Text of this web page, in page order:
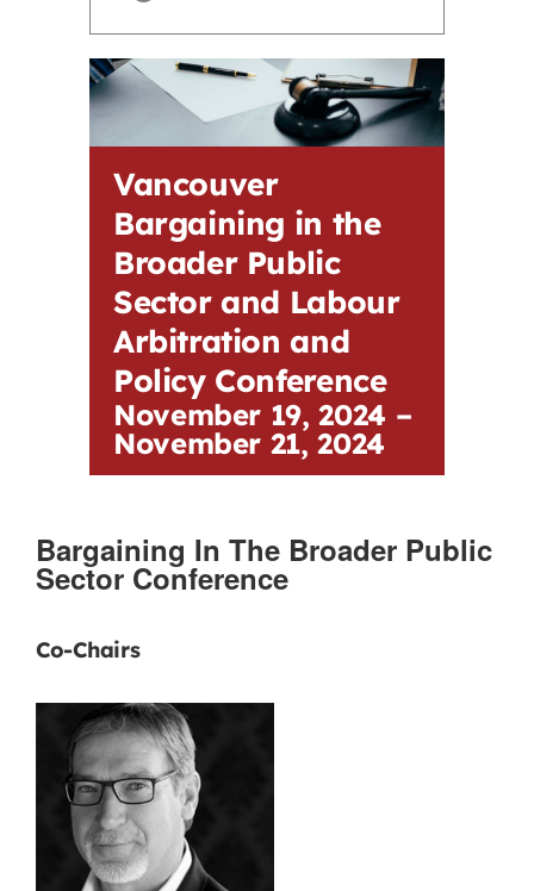
First Resort
Bookstore
Conferences & Training
The Centre
Vancouver
Bargaining in the
Broader Public
Sector and Labour
Arbitration and
Policy Conference
November 19, 2024 –
November 21, 2024
Bargaining In The Broader Public
Sector Conference
Co-Chairs